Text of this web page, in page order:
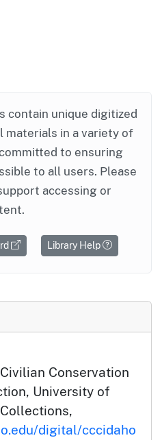
contain unique digitized
materials in a variety of
to ensuring
to all users. Please
accessing or
Library Help
Conservation
University of
digital/cccidaho